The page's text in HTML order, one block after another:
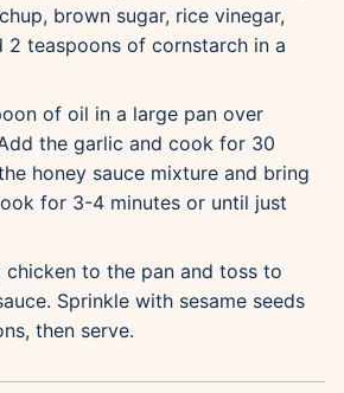
brown sugar, rice vinegar,
2 teaspoons of cornstarch in a
of oil in a large pan over
the garlic and cook for 30
honey sauce mixture and bring
for 3-4 minutes or until just
to the pan and toss to
Sprinkle with sesame seeds
then serve.